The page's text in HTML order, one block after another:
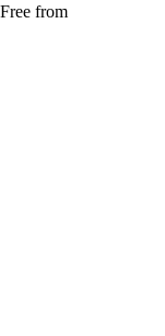
Free from